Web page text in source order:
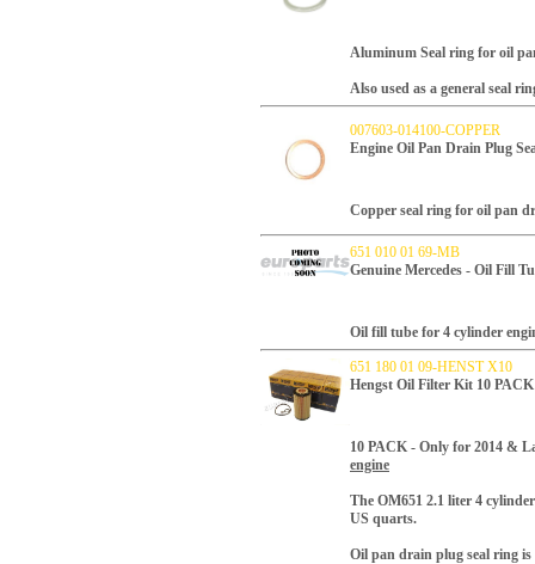
Aluminum Seal ring for oil
Also used as a general seal
007603-014100-COPPER
Engine Oil Pan Drain Plug
Copper seal ring for oil pan
651 010 01 69-MB
Genuine Mercedes - Oil Fill
Oil fill tube for 4 cylinder
651 180 01 09-HENST X10
Hengst Oil Filter Kit 10
10 PACK - Only for 2014 &
engine
The OM651 2.1 liter 4
US quarts.
Oil pan drain plug seal ring